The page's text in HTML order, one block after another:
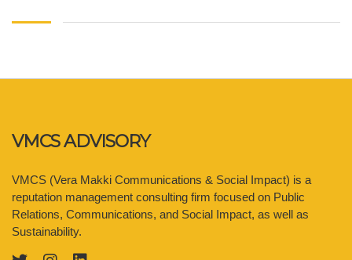
VMCS ADVISORY
VMCS (Vera Makki Communications & Social Impact) is a
reputation management consulting firm focused on Public
Relations, Communications, and Social Impact, as well as
Sustainability.